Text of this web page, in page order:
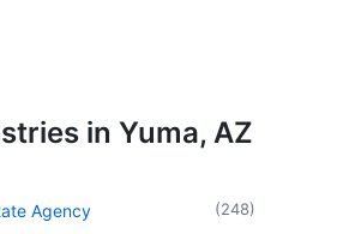
in Yuma, AZ
Agency (248)